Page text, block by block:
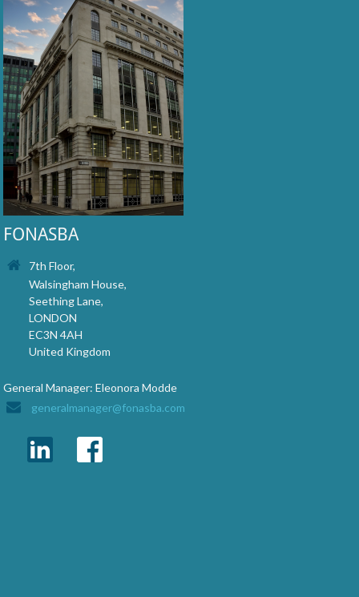
FONASBA
7th Floor,
Walsingham House,
Seething Lane,
LONDON
EC3N 4AH
United Kingdom
General Manager: Eleonora Modde
generalmanager@fonasba.com